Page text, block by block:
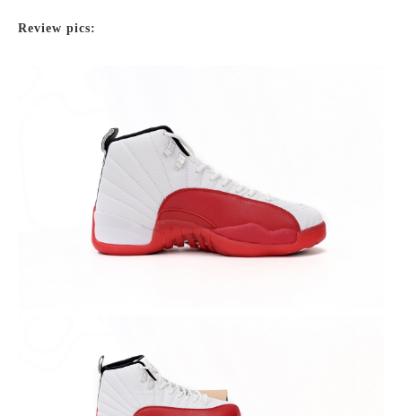
Review pics: